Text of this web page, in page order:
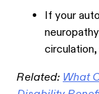
If your
Related:What